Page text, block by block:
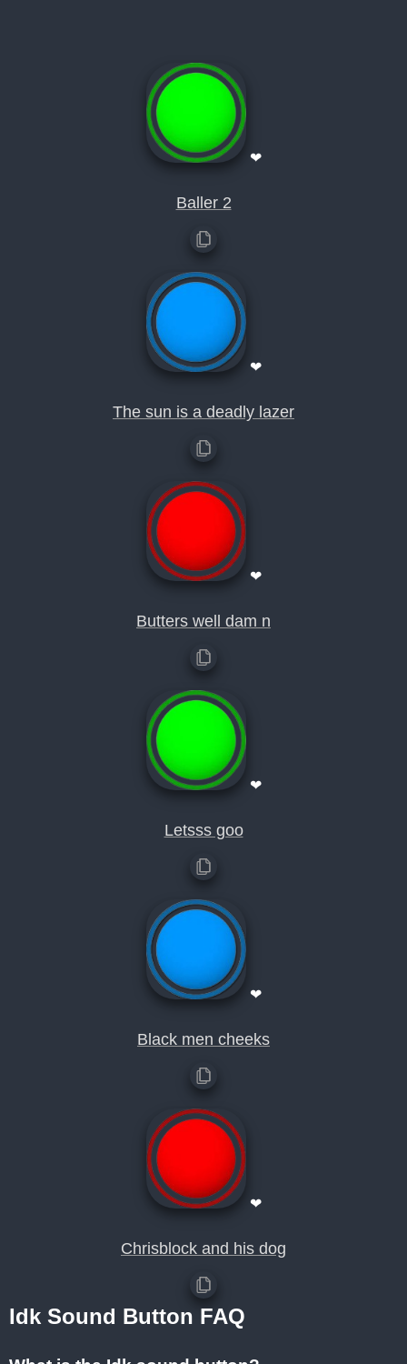
❤
Baller 2
❤
The sun is a deadly lazer
❤
Butters well dam n
❤
Letsss goo
❤
Black men cheeks
❤
Chrisblock and his dog
Idk Sound Button FAQ